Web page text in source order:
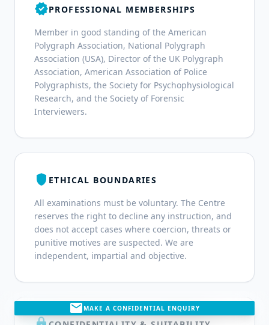
verifiedPROFESSIONAL MEMBERSHIPS
Member in good standing of the American
Polygraph Association, National Polygraph
Association (USA), Director of the UK Polygraph
Association, American Association of Police
Polygraphists, the Society for Psychophysiological
Research, and the Society of Forensic
Interviewers.
shield ETHICAL BOUNDARIES
All examinations must be voluntary. The Centre
reserves the right to decline any instruction, and
does not accept cases where coercion, threats or
punitive motives are suspected. We are
independent, impartial and objective.
mailMAKE A CONFIDENTIAL ENQUIRY